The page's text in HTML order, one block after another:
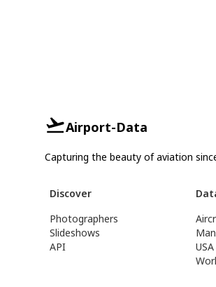
Airport-Data
Capturing the beauty of aviation
Discover
Photographers
Slideshows
API